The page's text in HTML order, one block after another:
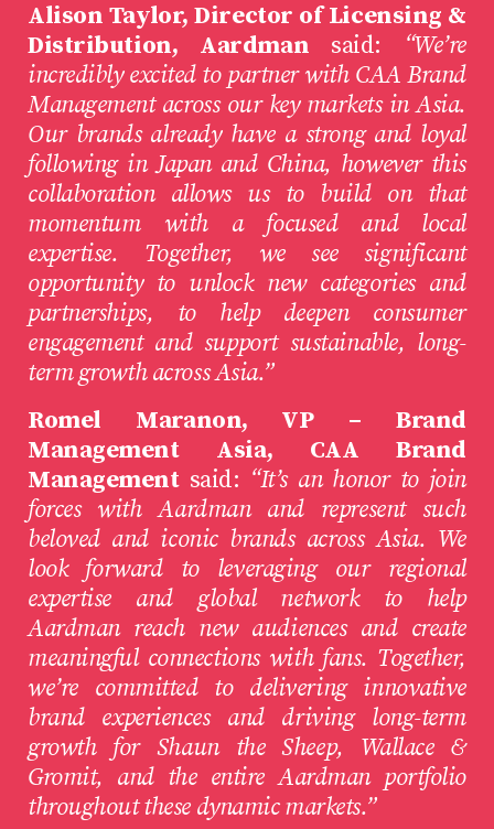
Alison Taylor, Director of Licensing &
Distribution, Aardman said:
“We’re
incredibly excited to partner with CAA Brand
Management across our key markets in Asia.
Our brands already have a strong and loyal
following in Japan and China, however this
collaboration allows us to build on that
momentum with a focused and local
expertise. Together, we see significant
opportunity to unlock new categories and
partnerships, to help deepen consumer
engagement and support sustainable, long-
term growth across Asia.”
Romel Maranon, VP – Brand
Management Asia, CAA Brand
Managementsaid: “It’s an honor to join
forces with Aardman and represent such
beloved and iconic brands across Asia. We
look forward to leveraging our regional
expertise and global network to help
Aardman reach new audiences and create
meaningful connections with fans. Together,
we’re committed to delivering innovative
brand experiences and driving long-term
growth for Shaun the Sheep, Wallace &
Gromit, and the entire Aardman portfolio
throughout these dynamic markets.”